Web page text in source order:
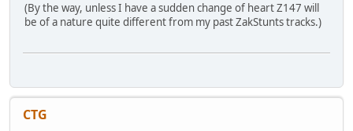
(By the way, unless I have a sudden change of heart Z147 will
be of a nature quite different from my past ZakStunts tracks.)
CTG